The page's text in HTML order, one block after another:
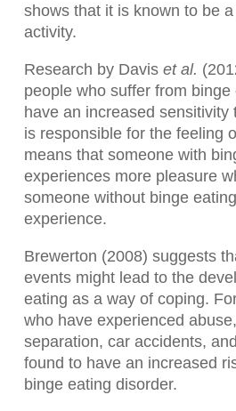
shows that it is known to be
activity.
Research by Davis et al.
people who suffer from
have an increased sensitivity
is responsible for the feeling
means that someone with
experiences more pleasure
someone without binge
experience.
Brewerton (2008) suggests
events might lead to the
eating as a way of coping.
who have experienced
separation, car accidents,
found to have an increased
binge eating disorder.